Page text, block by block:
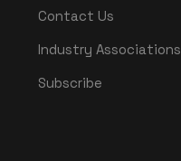
Contact Us
Industry Associations
Subscribe